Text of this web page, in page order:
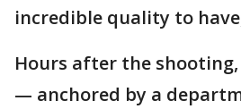
incredible quality to
Hours after the
— anchored by a